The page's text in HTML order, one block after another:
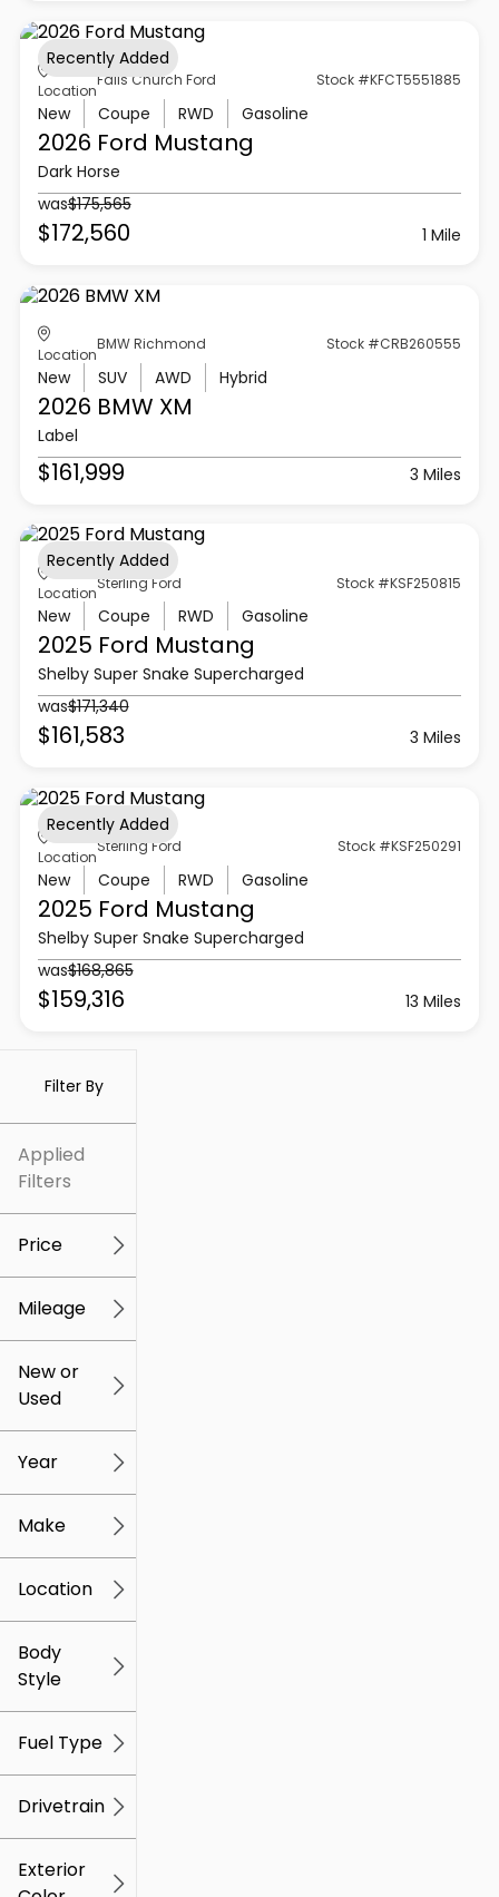
Filter By
Applied
Filters
Price
$5k $307k
Mileage
0
New or
Used
Year
Make
Location
Body
Style
Fuel Type
Drivetrain
Exterior
Location
Falls Church Ford Stock #KFCT5551885
New Coupe RWD Gasoline
2026 Ford Mustang
Dark Horse
was$175,565
$172,560 1 Mile
Recently Added
Location
BMW Richmond Stock #CRB260555
New SUV AWD Hybrid
2026 BMW XM
Label
$161,999 3 Miles
Location
Sterling Ford Stock #KSF250815
New Coupe RWD Gasoline
2025 Ford Mustang
Shelby Super Snake Supercharged
was$171,340
$161,583 3 Miles
Recently Added
Location
Sterling Ford Stock #KSF250291
New Coupe RWD Gasoline
2025 Ford Mustang
Shelby Super Snake Supercharged
was$168,865
$159,316 13 Miles
Recently Added